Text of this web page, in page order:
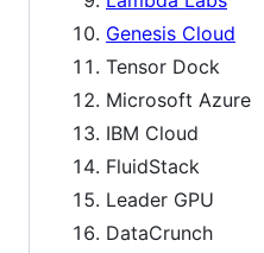
Genesis Cloud
Tensor Dock
Microsoft Azure
IBM Cloud
FluidStack
Leader GPU
DataCrunch